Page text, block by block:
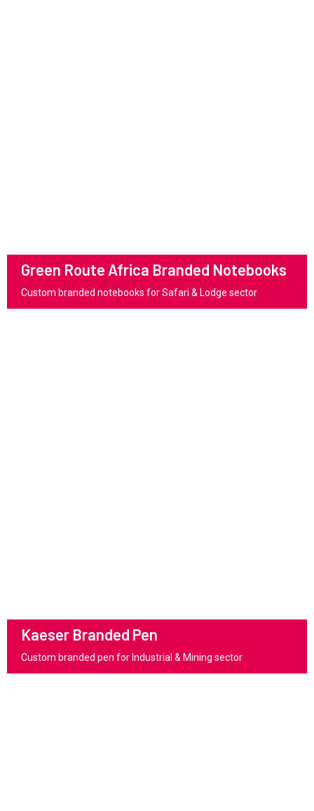
Green Route Africa Branded Notebooks
Custom branded notebooks for Safari & Lodge sector
Kaeser Branded Pen
Custom branded pen for Industrial & Mining sector